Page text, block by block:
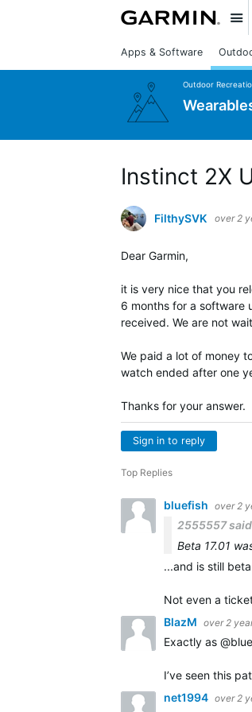
Apps & Software
Outdoor
Instinct 2X
FilthySVK over 2
Dear Garmin,
it is very nice that you
6 months for a software
received. We are not
We paid a lot of money
watch ended after one
Thanks for your answer.
Sign in to reply
Top Replies
bluefish over 2
2555557
Beta 17.01
...and is still
Not even a
BlazM over 2
Exactly as
I’ve seen this
net1994 over 2